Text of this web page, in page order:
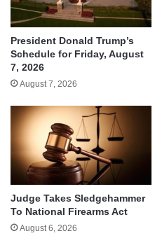
President Donald Trump’s
Schedule for Friday, August
7, 2026
August 7, 2026
Judge Takes Sledgehammer
To National Firearms Act
August 6, 2026